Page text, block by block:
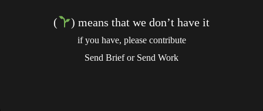
( ) means that we don’t have it
if you have, please contribute
Send Briefor Send Work